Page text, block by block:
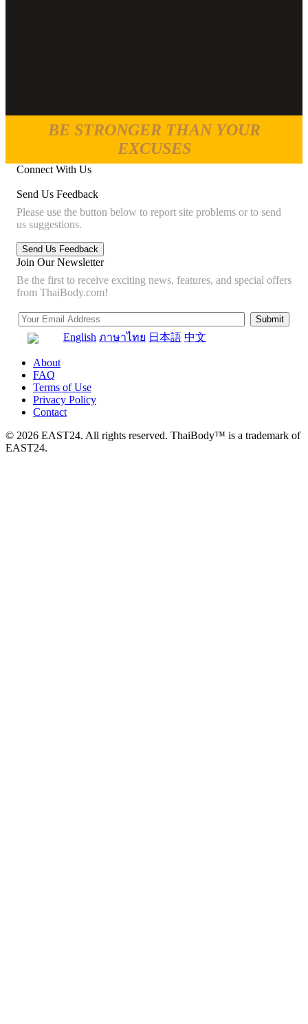
BE STRONGER THAN YOUR
EXCUSES
Connect With Us
Send Us Feedback
Please use the button below to report site problems or to send
us suggestions.
Join Our Newsletter
Be the first to receive exciting news, features, and special offers
from ThaiBody.com!
English ภาษาไทย 日本語 中文
About
FAQ
Terms of Use
Privacy Policy
Contact
© 2026 EAST24. All rights reserved. ThaiBody™ is a trademark of
EAST24.